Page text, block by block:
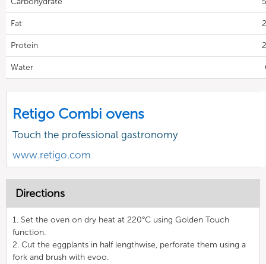
Fat
Protein
Water
Retigo Combi ovens
Touch the professional gastronomy
www.retigo.com
Directions
1. Set the oven on dry heat at 220°C using Golden Touch
function.
2. Cut the eggplants in half lengthwise, perforate them using a
fork and brush with evoo.